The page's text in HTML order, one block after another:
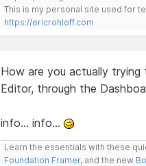
This is my personal site used for
https://ericrohloff.com
How are you actually
Editor, through the
info... info...
Learn the essentials with these
Foundation Framer, and the new